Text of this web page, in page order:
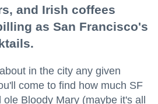
and Irish coffees
as San Francisco's
in the city any given
come to find how much SF
Bloody Mary (maybe it's all